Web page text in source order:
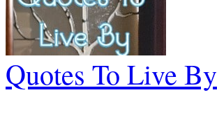
Quotes To Live By